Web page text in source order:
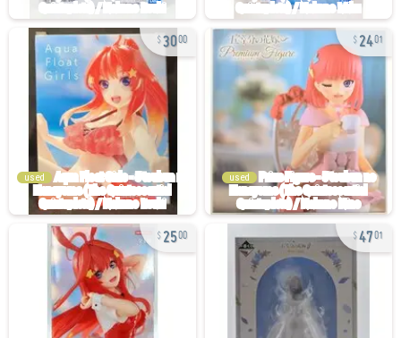
3000
used
2401
used
2500 4701